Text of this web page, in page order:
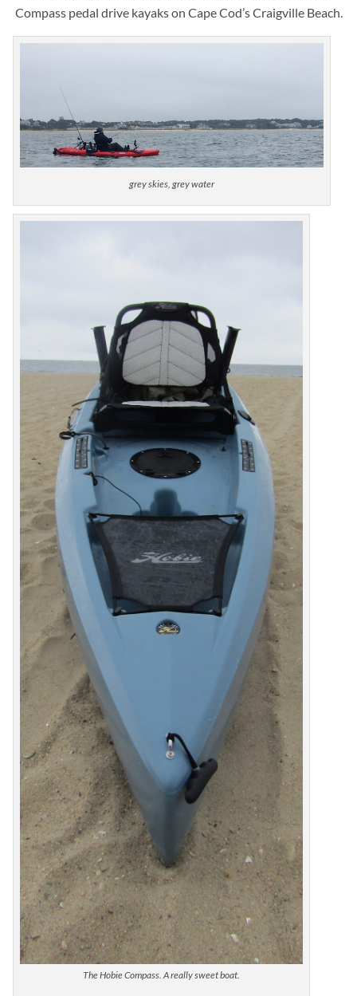
Compass pedal drive kayaks on Cape Cod’s Craigville Beach.
grey skies, grey water
The Hobie Compass. A really sweet boat.